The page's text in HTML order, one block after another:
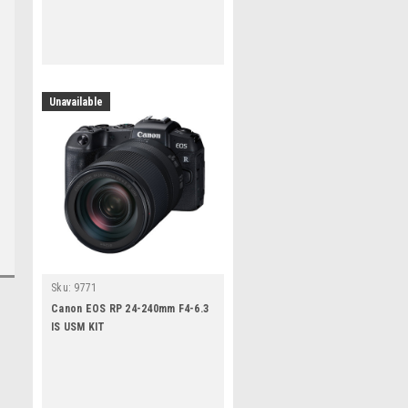
Unavailable
Sku: 9771
Canon EOS RP 24-240mm F4-6.3
IS USM KIT